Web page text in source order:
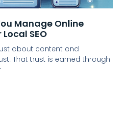
Manage Online
SEO
just about content and
That trust is earned through